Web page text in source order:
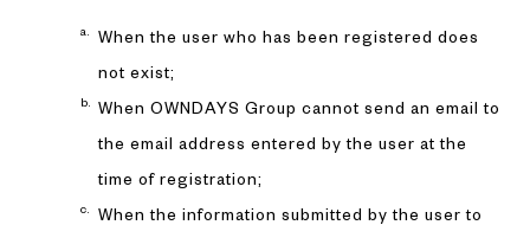
When the user who has been registered does
not exist;
When OWNDAYS Group cannot send an email to
the email address entered by the user at the
time of registration;
When the information submitted by the user to